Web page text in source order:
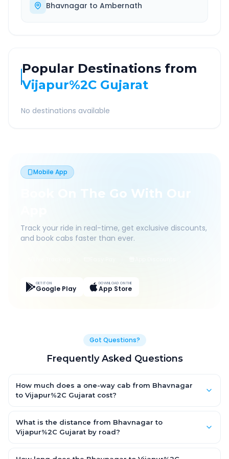
Bhavnagar to Ambernath
Popular Destinations from
Vijapur%2C Gujarat
No destinations available
Mobile App
Book On The Go With Our
Track your ride in real-time, get exclusive discounts,
and book cabs faster than ever.
GET IT ON
Google Play
DOWNLOAD ON THE
App Store
Got Questions?
Frequently Asked Questions
How much does a one-way cab from Bhavnagar
to Vijapur%2C Gujarat cost?
from ₹1,499 for an AC Hatchback, with Sedan and SUV priced a
little higher. Every fare is fixed and all-inclusive — tolls, taxes
What is the distance from Bhavnagar to
Vijapur%2C Gujarat by road?